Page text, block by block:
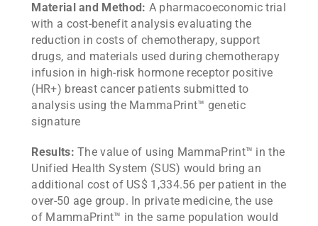
Material and Method: A pharmacoeconomic trial
with a cost-benefit analysis evaluating the
reduction in costs of chemotherapy, support
drugs, and materials used during chemotherapy
infusion in high-risk hormone receptor positive
(HR+) breast cancer patients submitted to
analysis using the MammaPrint™ genetic
signature
Results:The value of using MammaPrint™ in the
Unified Health System (SUS) would bring an
additional cost of US$ 1,334.56 per patient in the
over-50 age group. In private medicine, the use
of MammaPrint™ in the same population would